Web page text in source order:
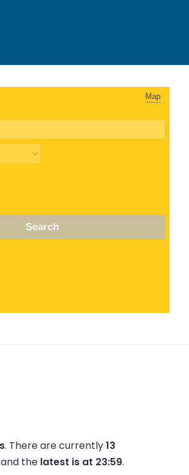
Map
Search
. There are currently13
and the latest is at 23:59.